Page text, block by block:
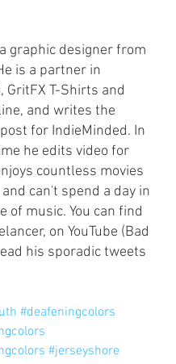
graphic designer from
is a partner in
GritFX T-Shirts and
and writes the
for IndieMinded. In
he edits video for
countless movies
can't spend a day in
of music. You can find
on YouTube (Bad
his sporadic tweets
#deafeningcolors
#jerseyshore